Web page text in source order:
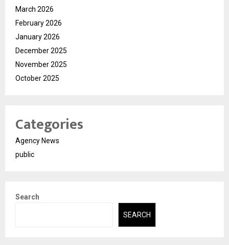
March 2026
February 2026
January 2026
December 2025
November 2025
October 2025
Categories
Agency News
public
Search
SEARCH